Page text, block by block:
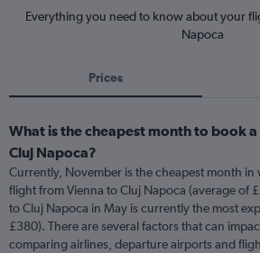
Everything you need to know about your
Napoca
Prices
What is the cheapest month to book
Cluj Napoca?
Currently, November is the cheapest month
flight from Vienna to Cluj Napoca (average of
to Cluj Napoca in May is currently the most
£380). There are several factors that can
comparing airlines, departure airports and